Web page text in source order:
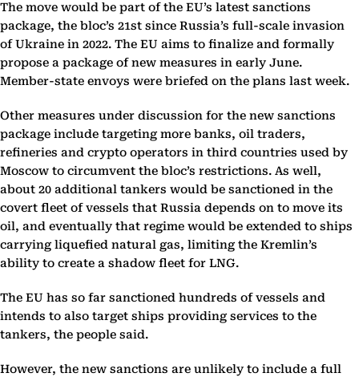
The move would be part of the EU’s latest sanctions
package, the bloc’s 21st since Russia’s full-scale invasion
of Ukraine in 2022. The EU aims to finalize and formally
propose a package of new measures in early June.
Member-state envoys were briefed on the plans last week.
Other measures under discussion for the new sanctions
package include targeting more banks, oil traders,
refineries and crypto operators in third countries used by
Moscow to circumvent the bloc’s restrictions. As well,
about 20 additional tankers would be sanctioned in the
covert fleet of vessels that Russia depends on to move its
oil, and eventually that regime would be extended to ships
carrying liquefied natural gas, limiting the Kremlin’s
ability to create a shadow fleet for LNG.
The EU has so far sanctioned hundreds of vessels and
intends to also target ships providing services to the
tankers, the people said.
However, the new sanctions are unlikely to include a full